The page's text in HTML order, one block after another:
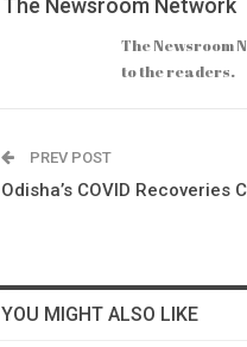
The Newsroom
to the readers.
PREV POST
Odisha’s COVID Recoveries
YOU MIGHT ALSO LIKE